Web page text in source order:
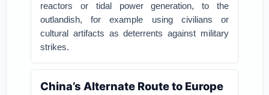
reactors or tidal power generation, to the
outlandish, for example using civilians or
cultural artifacts as deterrents against military
strikes.
China’s Alternate Route to Europe